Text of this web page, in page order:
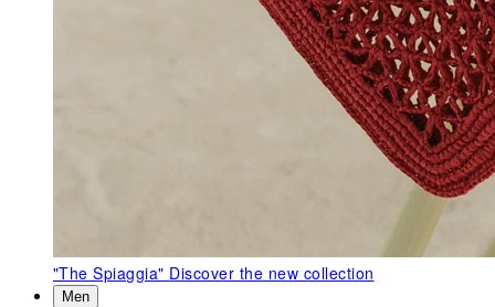
"The Spiaggia" Discover the new collection
Men